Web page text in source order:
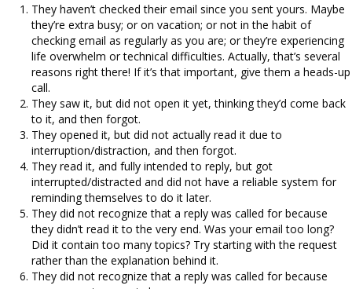
They haven’t checked their email since you sent yours. Maybe
they’re extra busy; or on vacation; or not in the habit of
checking email as regularly as you are; or they’re experiencing
life overwhelm or technical difficulties. Actually, that’s several
reasons right there! If it’s that important, give them a heads-up
call.
They saw it, but did not open it yet, thinking they’d come back
to it, and then forgot.
They opened it, but did not actually read it due to
interruption/distraction, and then forgot.
They read it, and fully intended to reply, but got
interrupted/distracted and did not have a reliable system for
reminding themselves to do it later.
They did not recognize that a reply was called for because
they didn’t read it to the very end. Was your email too long?
Did it contain too many topics? Try starting with the request
rather than the explanation behind it.
They did not recognize that a reply was called for because